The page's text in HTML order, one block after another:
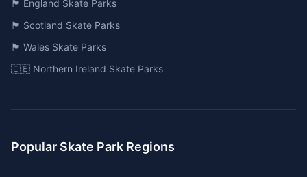
🏴󠁧󠁢󠁥󠁮󠁧󠁿 England Skate Parks
🏴󠁧󠁢󠁳󠁣󠁴󠁿 Scotland Skate Parks
🏴󠁧󠁢󠁷󠁬󠁳󠁿 Wales Skate Parks
🇮🇪 Northern Ireland Skate Parks
Popular Skate Park Regions